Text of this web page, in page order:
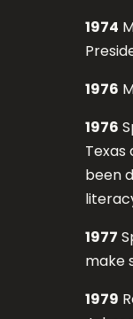
1974
1976
1976
been
1977
make
1979